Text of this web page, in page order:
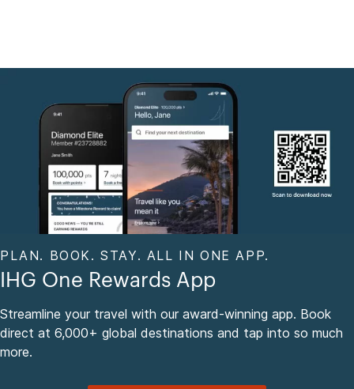
PLAN. BOOK. STAY. ALL IN ONE APP.
IHG One Rewards App
Streamline your travel with our award-winning app. Book
direct at 6,000+ global destinations and tap into so much
more.